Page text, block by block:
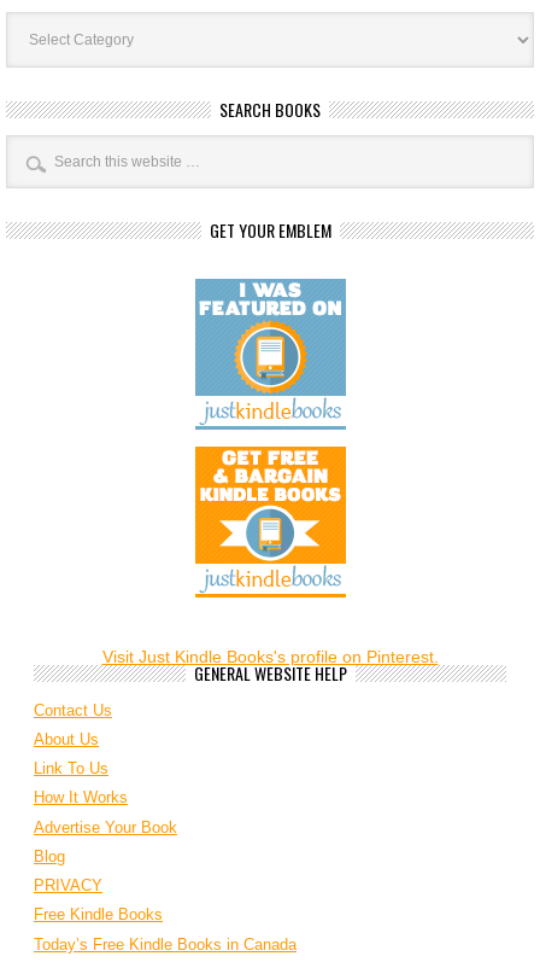
Book
Categories
SEARCH BOOKS
GET YOUR EMBLEM
Visit Just Kindle Books's profile on Pinterest.
GENERAL WEBSITE HELP
Contact Us
About Us
Link To Us
How It Works
Advertise Your Book
Blog
PRIVACY
Free Kindle Books
Today’s Free Kindle Books in Canada